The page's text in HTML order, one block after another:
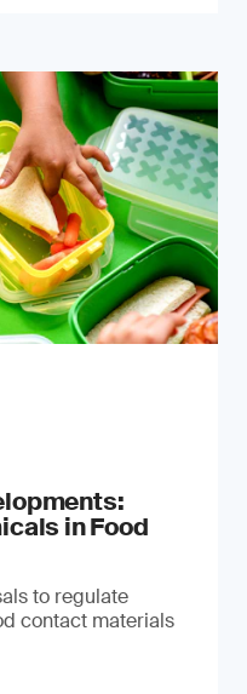
in Food
to regulate
contact materials